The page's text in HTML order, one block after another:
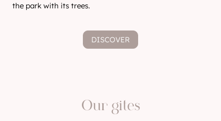
the park with its trees.
DISCOVER
Our gites